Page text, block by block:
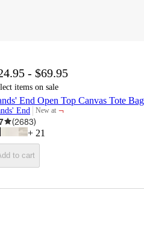
- $69.95
items on sale
End Open Top Canvas Tote Bag
End New at
target
¬
(2683)
+ 21
to cart